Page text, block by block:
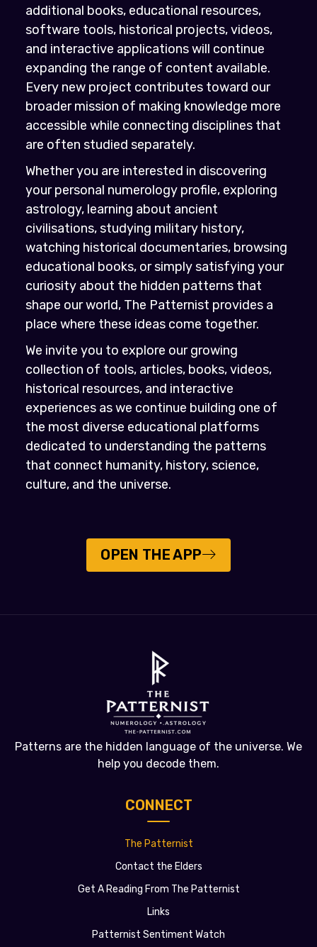
additional books, educational resources,
software tools, historical projects, videos,
and interactive applications will continue
expanding the range of content available.
Every new project contributes toward our
broader mission of making knowledge more
accessible while connecting disciplines that
are often studied separately.
Whether you are interested in discovering
your personal numerology profile, exploring
astrology, learning about ancient
civilisations, studying military history,
watching historical documentaries, browsing
educational books, or simply satisfying your
curiosity about the hidden patterns that
shape our world, The Patternist provides a
place where these ideas come together.
We invite you to explore our growing
collection of tools, articles, books, videos,
historical resources, and interactive
experiences as we continue building one of
the most diverse educational platforms
dedicated to understanding the patterns
that connect humanity, history, science,
culture, and the universe.
OPEN THE APP
Patterns are the hidden language of the universe. We
help you decode them.
CONNECT
The Patternist
Contact the Elders
Get A Reading From The Patternist
Links
Patternist Sentiment Watch